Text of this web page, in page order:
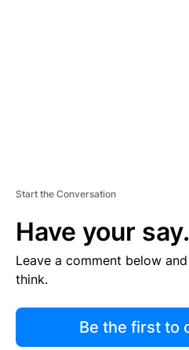
Start the Conversation
Have your say.
Leave a comment below
think.
Be the first to